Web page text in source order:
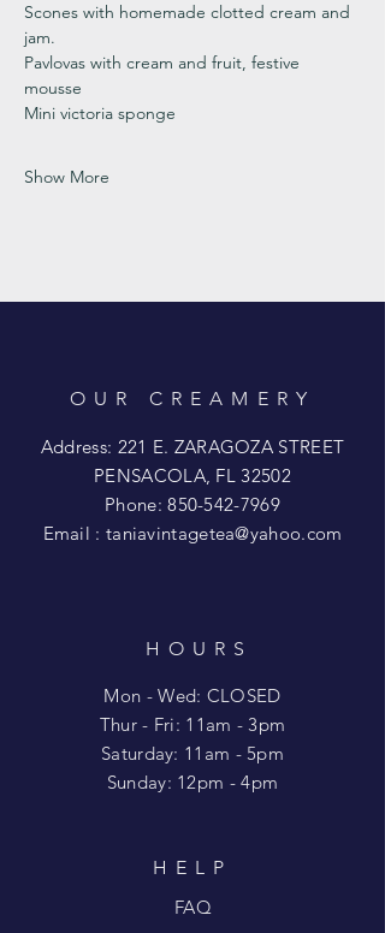
Scones with homemade clotted cream and
jam.
Pavlovas with cream and fruit, festive
mousse
Mini victoria sponge
Show More
OUR CREAMERY
Address: 221 E. ZARAGOZA STREET
PENSACOLA, FL 32502
Phone:850-542-7969
Email : taniavintagetea@yahoo.com
HOURS
Mon - Wed: CLOSED
​​Thur - Fri: 11am - 3pm
Saturday: 11am - 5pm
​Sunday: 12pm - 4pm
HELP
FAQ